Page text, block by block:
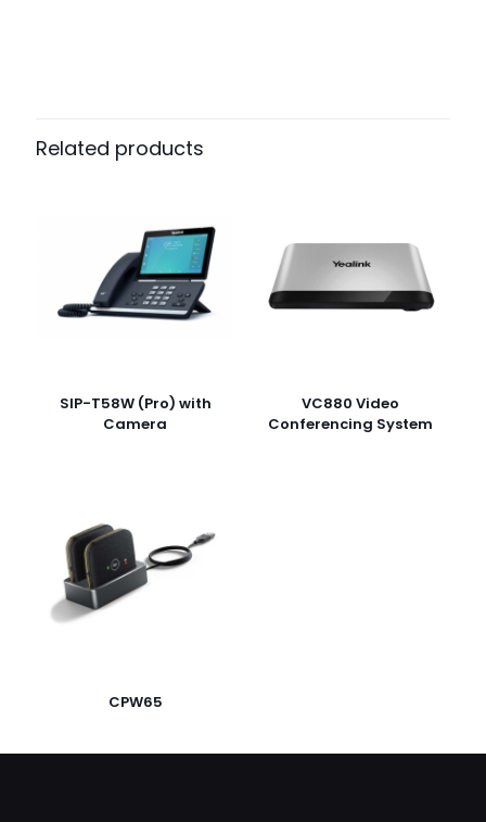
Your email address will not be published.
1 2 3 5
Email *
Save my name, email, and website in this browser for
the next time I comment.
Related products
SIP-T58W (Pro) with
Camera
VC880 Video
Conferencing System
CPW65